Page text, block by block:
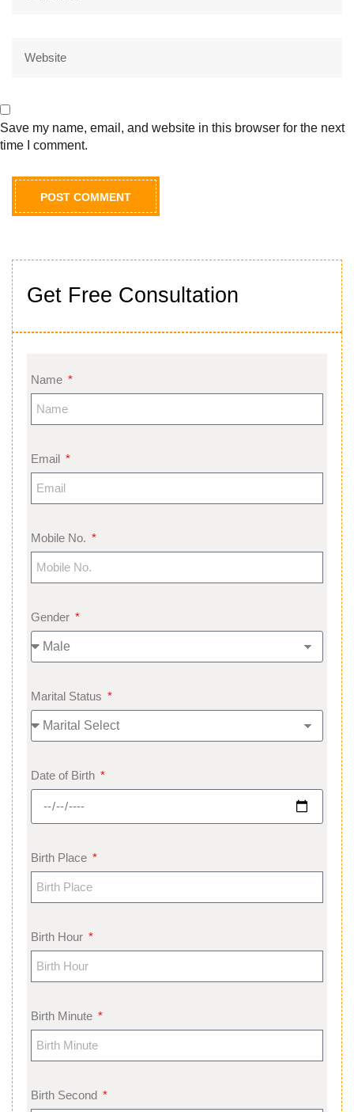
Get Free Consultation
Name
Email
Mobile No.
Gender
Marital Status
Date of Birth
Birth Place
Birth Hour
Birth Minute
Birth Second
Save my name, email, and website in this browser for the next
time I comment.